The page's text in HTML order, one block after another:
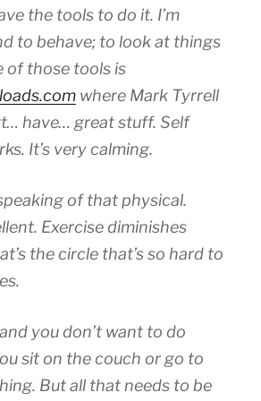
the tools to do it. I’m
to behave; to look at things
of those tools is
where Mark Tyrrell
have… great stuff. Self
It’s very calming.
of that physical.
Exercise diminishes
the circle that’s so hard to
you don’t want to do
sit on the couch or go to
But all that needs to be